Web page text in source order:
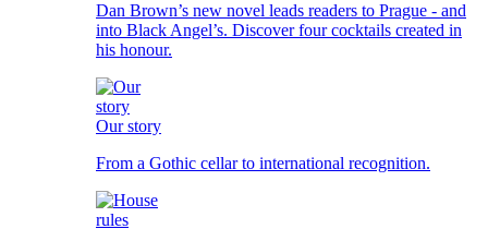
Dan Brown’s new novel leads readers to Prague - and
into Black Angel’s. Discover four cocktails created in
his honour.
Our story
From a Gothic cellar to international recognition.